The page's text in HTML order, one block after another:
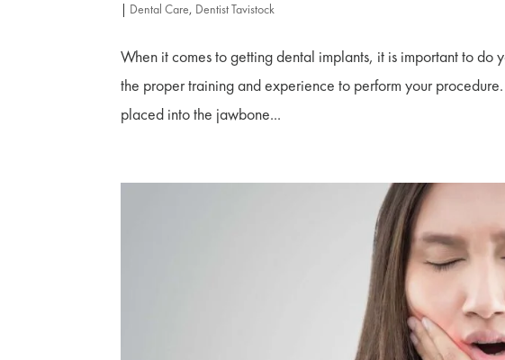
| Dental Care, Dentist Tavistock
When it comes to getting dental implants, it is important to do
the proper training and experience to perform your
placed into the jawbone...